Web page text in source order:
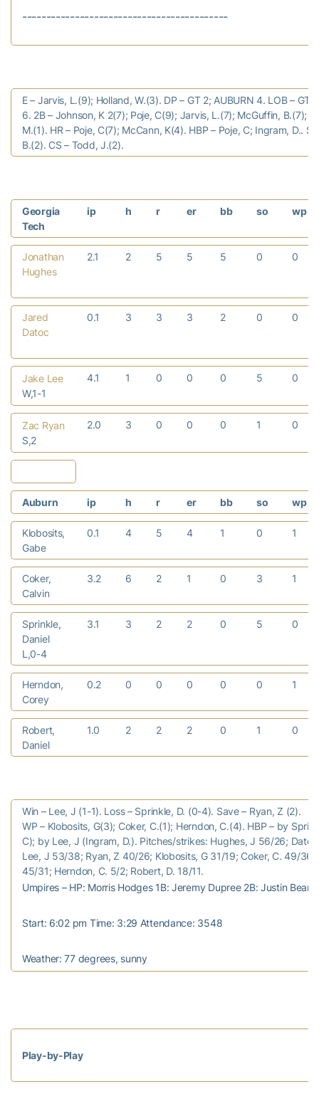
-------------------------------------------
E – Jarvis, L.(9); Holland, W.(3). DP – GT 2; AUBURN 4. LOB – GT
6. 2B – Johnson, K 2(7); Poje, C(9); Jarvis, L.(7); McGuffin, B.(7);
M.(1). HR – Poje, C(7); McCann, K(4). HBP – Poje, C; Ingram, D..
B.(2). CS – Todd, J.(2).
Georgia
Tech
ip h r er bb so wp
Jonathan
Hughes
2.1 2 5 5 5 0 0
Jared
Datoc
0.1 3 3 3 2 0 0
Jake Lee
W,1-1
4.1 1 0 0 0 5 0
Zac Ryan
S,2
2.0 3 0 0 0 1 0
Auburn ip h r er bb so wp
Klobosits,
Gabe
0.1 4 5 4 1 0 1
Coker,
Calvin
3.2 6 2 1 0 3 1
Sprinkle,
Daniel
L,0-4
3.1 3 2 2 0 5 0
Herndon,
Corey
0.2 0 0 0 0 0 1
Robert,
Daniel
1.0 2 2 2 0 1 0
Win – Lee, J (1-1). Loss – Sprinkle, D. (0-4). Save – Ryan, Z (2).
WP – Klobosits, G(3); Coker, C.(1); Herndon, C.(4). HBP – by
C); by Lee, J (Ingram, D.). Pitches/strikes: Hughes, J 56/26;
Lee, J 53/38; Ryan, Z 40/26; Klobosits, G 31/19; Coker, C. 49/36;
45/31; Herndon, C. 5/2; Robert, D. 18/11.
Umpires – HP: Morris Hodges 1B: Jeremy Dupree 2B: Justin Beam
Start: 6:02 pm Time: 3:29 Attendance: 3548
Weather: 77 degrees, sunny
Play-by-Play